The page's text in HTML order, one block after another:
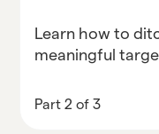
Learn how to
meaningful
Part 2 of 3